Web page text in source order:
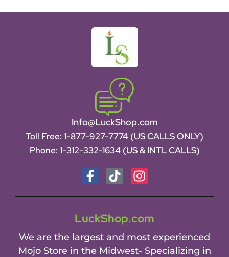
Info@LuckShop.com
Toll Free: 1-877-927-7774 (US CALLS ONLY)
Phone: 1-312-332-1634 (US & INTL CALLS)
LuckShop.com
We are the largest and most experienced
Mojo Store in the Midwest- Specializing in